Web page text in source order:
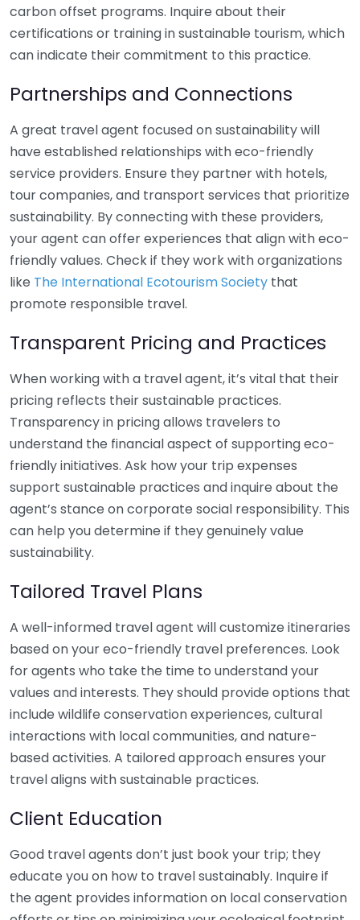
carbon offset programs. Inquire about their
certifications or training in sustainable tourism, which
can indicate their commitment to this practice.
Partnerships and Connections
A great travel agent focused on sustainability will
have established relationships with eco-friendly
service providers. Ensure they partner with hotels,
tour companies, and transport services that prioritize
sustainability. By connecting with these providers,
your agent can offer experiences that align with eco-
friendly values. Check if they work with organizations
like The International Ecotourism Society that
promote responsible travel.
Transparent Pricing and Practices
When working with a travel agent, it’s vital that their
pricing reflects their sustainable practices.
Transparency in pricing allows travelers to
understand the financial aspect of supporting eco-
friendly initiatives. Ask how your trip expenses
support sustainable practices and inquire about the
agent’s stance on corporate social responsibility. This
can help you determine if they genuinely value
sustainability.
Tailored Travel Plans
A well-informed travel agent will customize itineraries
based on your eco-friendly travel preferences. Look
for agents who take the time to understand your
values and interests. They should provide options that
include wildlife conservation experiences, cultural
interactions with local communities, and nature-
based activities. A tailored approach ensures your
travel aligns with sustainable practices.
Client Education
Good travel agents don’t just book your trip; they
educate you on how to travel sustainably. Inquire if
the agent provides information on local conservation